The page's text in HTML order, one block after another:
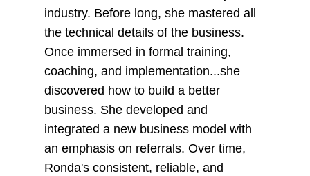
industry. Before long, she mastered all
the technical details of the business.
Once immersed in formal training,
coaching, and implementation...she
discovered how to build a better
business. She developed and
integrated a new business model with
an emphasis on referrals. Over time,
Ronda's consistent, reliable, and